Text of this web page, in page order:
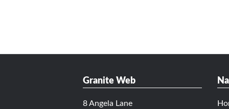
Granite Web
8 Angela Lane